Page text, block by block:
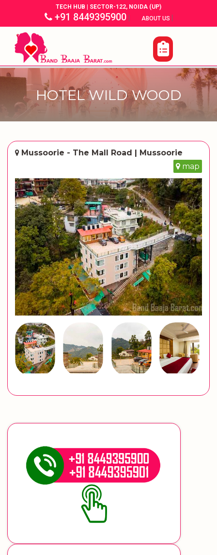
TECH HUB | SECTOR-122, NOIDA (UP)
+91 8449395900| ABOUT US |
HOTEL WILD WOOD
Mussoorie - The Mall Road | Mussoorie
map